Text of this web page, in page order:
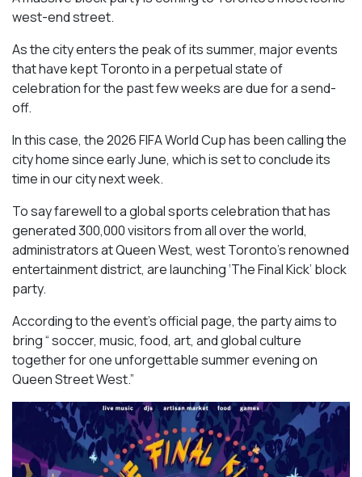
west-end street.
As the city enters the peak of its summer, major events
that have kept Toronto in a perpetual state of
celebration for the past few weeks are due for a send-
off.
In this case, the 2026 FIFA World Cup has been calling the
city home since early June, which is set to conclude its
time in our city next week.
To say farewell to a global sports celebration that has
generated 300,000 visitors from all over the world,
administrators at Queen West, west Toronto’s renowned
entertainment district, are launching ‘The Final Kick’ block
party.
According to the event’s official page, the party aims to
bring “ soccer, music, food, art, and global culture
together for one unforgettable summer evening on
Queen Street West.”